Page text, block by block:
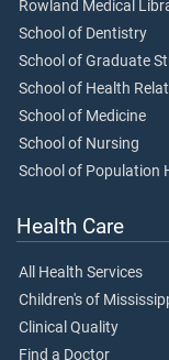
Rowland Medical
School of Dentistry
School of Graduate
School of Health
School of Medicine
School of Nursing
School of Population
Health Care
All Health Services
Children's of
Clinical Quality
Find a Doctor